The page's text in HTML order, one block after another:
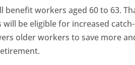
benefit workers aged 60 to 63.
will be eligible for increased
older workers to save more